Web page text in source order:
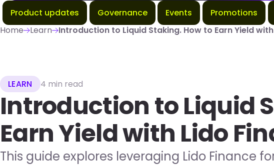
Product updates Governance Events Promotions
Home
Learn Introduction to Liquid Staking. How to Earn Yield
LEARN 4 min read
Introduction to Liquid
Earn Yield with Lido
This guide explores leveraging Lido Finance